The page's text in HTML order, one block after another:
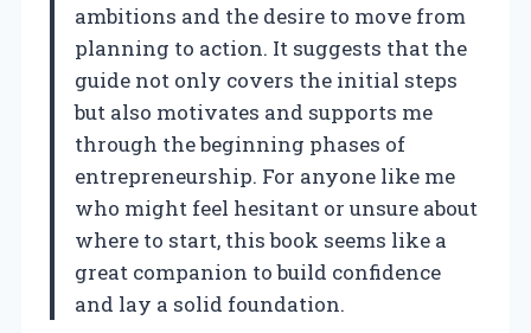
ambitions and the desire to move from
planning to action. It suggests that the
guide not only covers the initial steps
but also motivates and supports me
through the beginning phases of
entrepreneurship. For anyone like me
who might feel hesitant or unsure about
where to start, this book seems like a
great companion to build confidence
and lay a solid foundation.